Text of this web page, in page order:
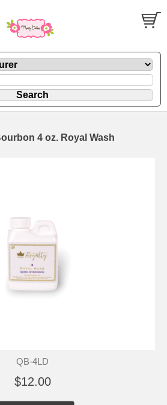
4 oz. Royal Wash
QB-4LD
$12.00